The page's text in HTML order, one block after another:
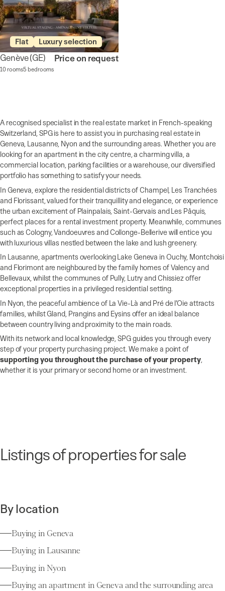
Flat Luxury selection
Genève(GE)
10 rooms5 bedrooms
Price on request
A recognised specialist in the real estate market in French-speaking
Switzerland, SPG is here to assist you in purchasing real estate in
Geneva, Lausanne, Nyon and the surrounding areas. Whether you are
looking for an apartment in the city centre, a charming villa, a
commercial location, parking facilities or a warehouse, our diversified
portfolio has something to satisfy your needs.
In Geneva, explore the residential districts of Champel, Les Tranchées
and Florissant, valued for their tranquillity and elegance, or experience
the urban excitement of Plainpalais, Saint-Gervais and Les Pâquis,
perfect places for a rental investment property. Meanwhile, communes
such as Cologny, Vandoeuvres and Collonge-Bellerive will entice you
with luxurious villas nestled between the lake and lush greenery.
In Lausanne, apartments overlooking Lake Geneva in Ouchy, Montchoisi
and Florimont are neighboured by the family homes of Valency and
Bellevaux, whilst the communes of Pully, Lutry and Chissiez offer
exceptional properties in a privileged residential setting.
In Nyon, the peaceful ambience of La Vie-Là and Pré de l’Oie attracts
families, whilst Gland, Prangins and Eysins offer an ideal balance
between country living and proximity to the main roads.
With its network and local knowledge, SPG guides you through every
step of your property purchasing project. We make a point of
supporting you throughout the purchase of your property,
whether it is your primary or second home or an investment.
Listings of properties for sale
By location
Buying in Geneva
Buying in Lausanne
Buying in Nyon
Buying an apartment in Geneva and the surrounding area